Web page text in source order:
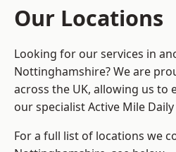
Our Locations
Looking for our services in
Nottinghamshire? We are
across the UK, allowing us to
our specialist Active Mile
For a full list of locations we